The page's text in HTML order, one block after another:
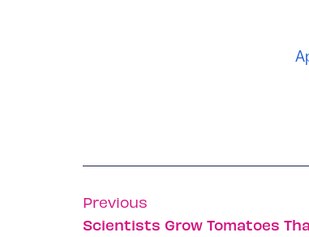
Previous
Scientists Grow Tomatoes